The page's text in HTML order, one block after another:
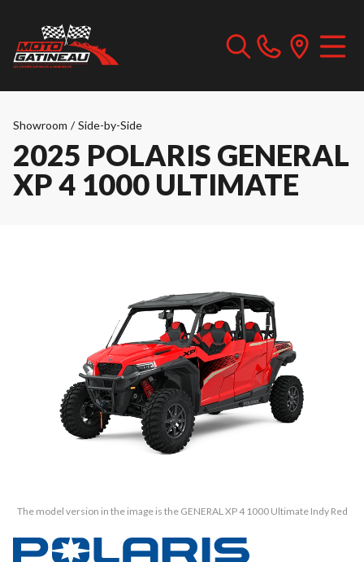
Showroom / Side-by-Side
2025 POLARIS GENERAL
XP 4 1000 ULTIMATE
The model version in the image is the GENERAL XP 4 1000 Ultimate Indy Red